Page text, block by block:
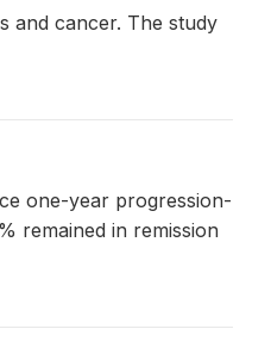
and cancer. The study
one-year progression-
remained in remission